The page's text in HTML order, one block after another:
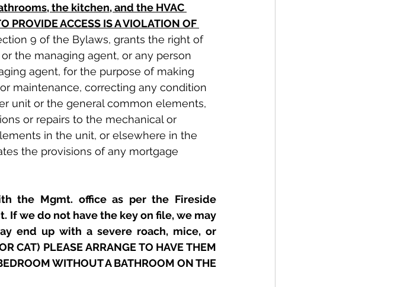
the kitchen, and the HVAC
ACCESS IS A VIOLATION OF
9 of the Bylaws, grants the right of
the managing agent, or any person
agent, for the purpose of making
maintenance, correcting any condition
unit or the general common elements,
or repairs to the mechanical or
in the unit, or elsewhere in the
the provisions of any mortgage
the Mgmt. office as per the Fireside
If we do not have the key on file, we may
end up with a severe roach, mice, or
CAT) PLEASE ARRANGE TO HAVE THEM
WITHOUT A BATHROOM ON THE